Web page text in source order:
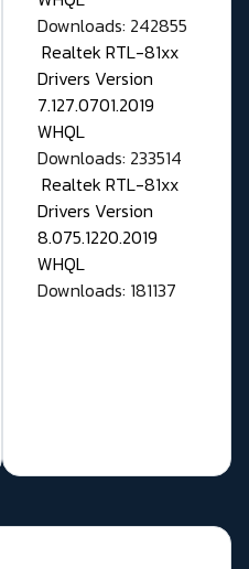
Downloads: 242855
Realtek RTL-81xx
Drivers Version
7.127.0701.2019
WHQL
Downloads: 233514
Realtek RTL-81xx
Drivers Version
8.075.1220.2019
WHQL
Downloads: 181137